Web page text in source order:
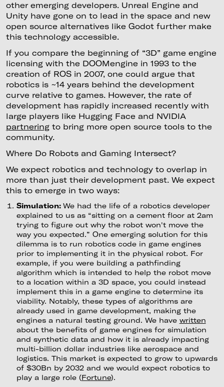
other emerging developers. Unreal Engine and
Unity have gone on to lead in the space and new
open source alternatives like Godot further make
this technology accessible.
If you compare the beginning of “3D” game engine
licensing with the DOOMengine in 1993 to the
creation of ROS in 2007, one could argue that
robotics is ~14 years behind the development
curve relative to games. However, the rate of
development has rapidly increased recently with
large players like Hugging Face and NVIDIA
partneringto bring more open source tools to the
community.
Where Do Robots and Gaming Intersect?
We expect robotics and technology to overlap in
more than just their development past. We expect
this to emerge in two ways:
Simulation: We had the life of a robotics developer
explained to us as “sitting on a cement floor at 2am
trying to figure out why the robot won't move the
way you expected.” One emerging solution for this
dilemma is to run robotics code in game engines
prior to implementing it in the physical robot. For
example, if you were building a pathfinding
algorithm which is intended to help the robot move
to a location within a 3D space, you could instead
implement this in a game engine to determine its
viability. Notably, these types of algorithms are
already used in game development, making the
engines a natural testing ground. We have written
about the benefits of game engines for simulation
and synthetic data and how it is already impacting
multi-billion dollar industries like aerospace and
logistics. This market is expected to grow to upwards
of $30Bn by 2032 and we would expect robotics to
play a large role (Fortune).